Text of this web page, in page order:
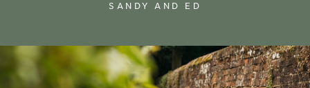
SANDY AND ED